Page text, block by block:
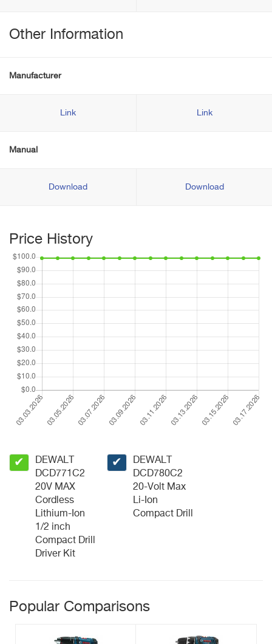
Other Information
Manufacturer
Link Link
Manual
Download Download
Price History
✔
DEWALT
DCD771C2
20V MAX
Cordless
Lithium-Ion
1/2 inch
Compact Drill
Driver Kit
✔
DEWALT
DCD780C2
20-Volt Max
Li-Ion
Compact Drill
Popular Comparisons